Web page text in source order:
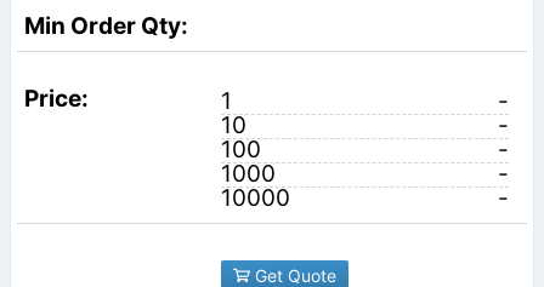
1
-
10
-
100
-
1000
-
10000
-
Get Quote